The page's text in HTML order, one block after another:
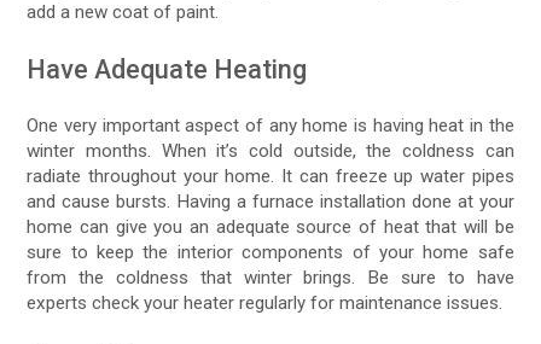
add a new coat of paint.
Have Adequate Heating
One very important aspect of any home is having heat in the
winter months. When it’s cold outside, the coldness can
radiate throughout your home. It can freeze up water pipes
and cause bursts. Having a furnace installation done at your
home can give you an adequate source of heat that will be
sure to keep the interior components of your home safe
from the coldness that winter brings. Be sure to have
experts check your heater regularly for maintenance issues.